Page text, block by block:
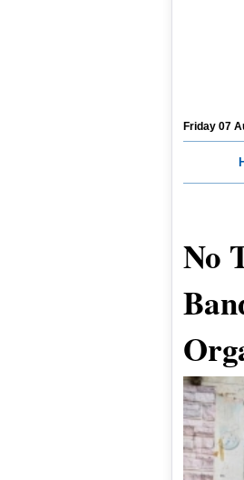
Friday 07
No